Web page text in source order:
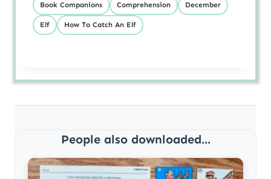
Book Companions Comprehension December
Elf How To Catch An Elf
People also downloaded...